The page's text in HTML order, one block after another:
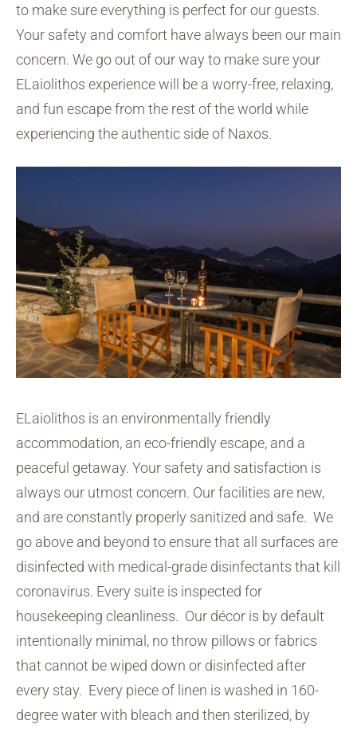
to make sure everything is perfect for our guests.
Your safety and comfort have always been our main
concern. We go out of our way to make sure your
ELaiolithos experience will be a worry-free, relaxing,
and fun escape from the rest of the world while
experiencing the authentic side of Naxos.
ELaiolithos is an environmentally friendly
accommodation, an eco-friendly escape, and a
peaceful getaway. Your safety and satisfaction is
always our utmost concern. Our facilities are new,
and are constantly properly sanitized and safe. We
go above and beyond to ensure that all surfaces are
disinfected with medical-grade disinfectants that kill
coronavirus. Every suite is inspected for
housekeeping cleanliness. Our décor is by default
intentionally minimal, no throw pillows or fabrics
that cannot be wiped down or disinfected after
every stay. Every piece of linen is washed in 160-
degree water with bleach and then sterilized, by